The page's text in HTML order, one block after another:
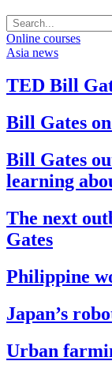
Online courses
Asia news
TED Bill
Bill Gates
Bill Gates
learning
The next
Gates
Philippine
Japan’s
Urban